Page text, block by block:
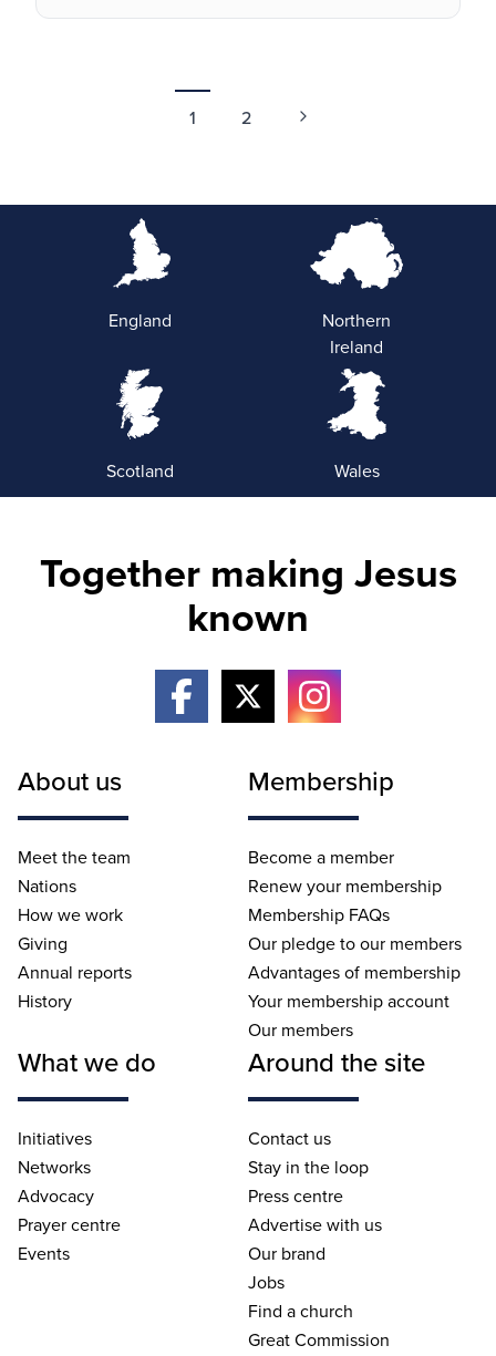
1 2
England
Northern
Ireland
Scotland Wales
Together making Jesus
known
About us
Meet the team
Nations
How we work
Giving
Annual reports
History
Membership
Become a member
Renew your membership
Membership FAQs
Our pledge to our members
Advantages of membership
Your membership account
Our members
What we do
Initiatives
Networks
Advocacy
Prayer centre
Events
Around the site
Contact us
Stay in the loop
Press centre
Advertise with us
Our brand
Jobs
Find a church
Great Commission